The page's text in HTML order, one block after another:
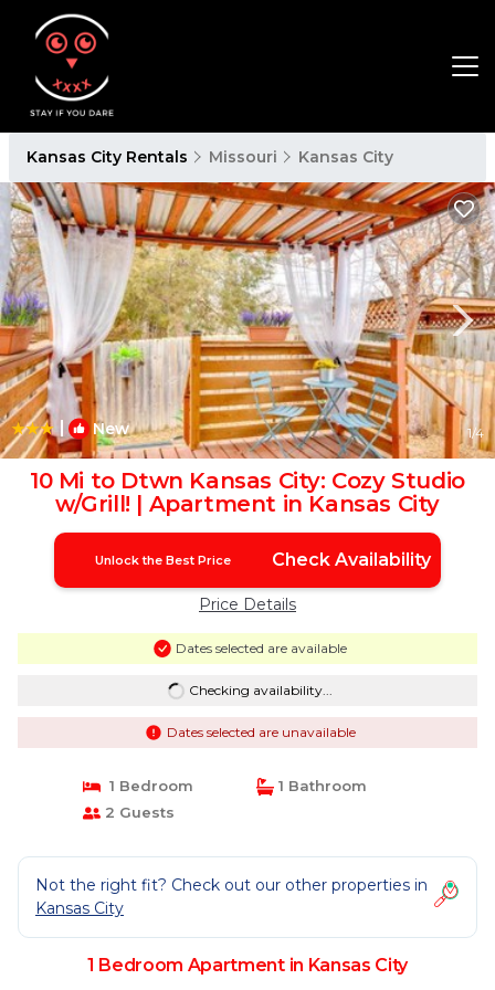
Kansas City Rentals Missouri Kansas City
| New 1/4
10 Mi to Dtwn Kansas City: Cozy Studio
w/Grill! | Apartment in Kansas City
Unlock the Best Price Check Availability
Price Details
Dates selected are available
Checking availability...
Dates selected are unavailable
1 Bedroom
1 Bathroom
2 Guests
Not the right fit? Check out our other properties in
Kansas City
1 Bedroom Apartment in Kansas City